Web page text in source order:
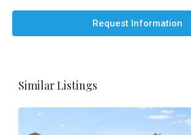
Request Information
Similar Listings